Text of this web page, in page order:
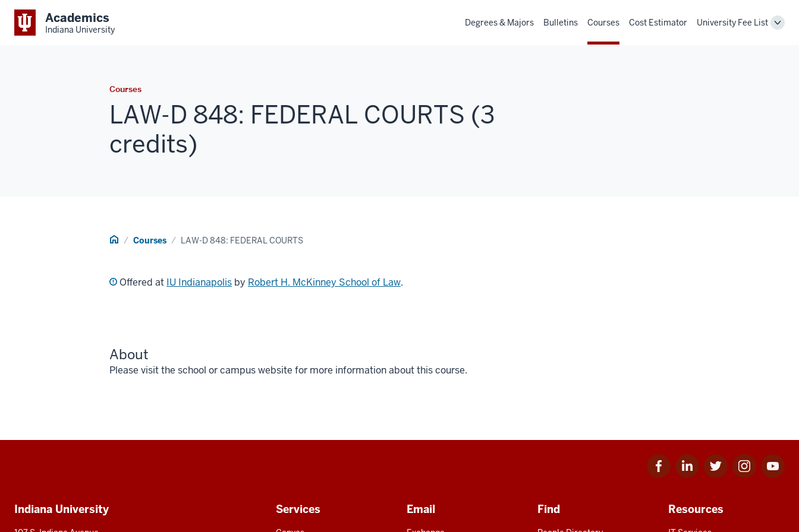
Academics
Indiana University
Degrees & Majors Bulletins Courses Cost Estimator University Fee List
Courses
LAW-D 848: FEDERAL COURTS (3
credits)
Home Courses LAW-D 848: FEDERAL COURTS
Offered at IU Indianapolis by Robert H. McKinney School of Law.
About
Please visit the school or campus website for more information about this course.
Facebook
for
Linkedin
for
Twitter
for
Instagram
for
Youtube
for
Additional
Indiana University Services Email Find Resources